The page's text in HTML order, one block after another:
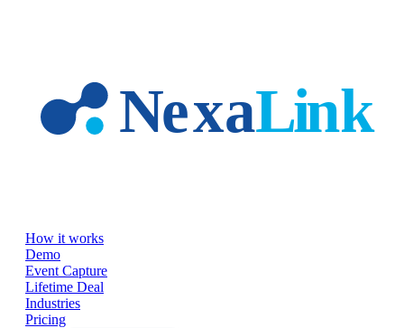
How it works
Demo
Event Capture
Lifetime Deal
Industries
Pricing